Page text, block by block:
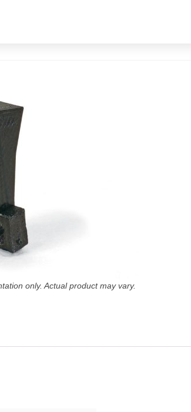
only. Actual product may vary.